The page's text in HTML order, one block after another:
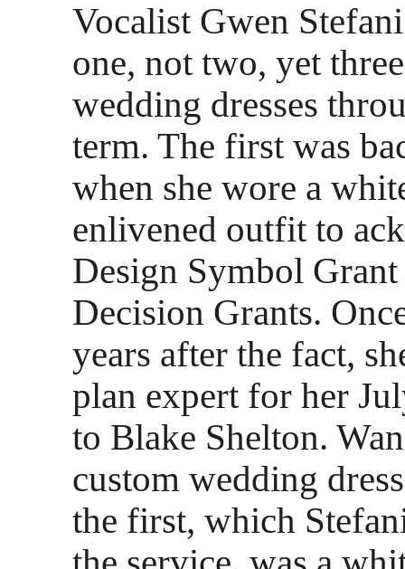
Vocalist Gwen
one, not two, yet
wedding dresses
term. The first was
when she wore a
enlivened outfit to
Design Symbol
Decision Grants.
years after the fact,
plan expert for her
to Blake Shelton.
custom wedding
the first, which